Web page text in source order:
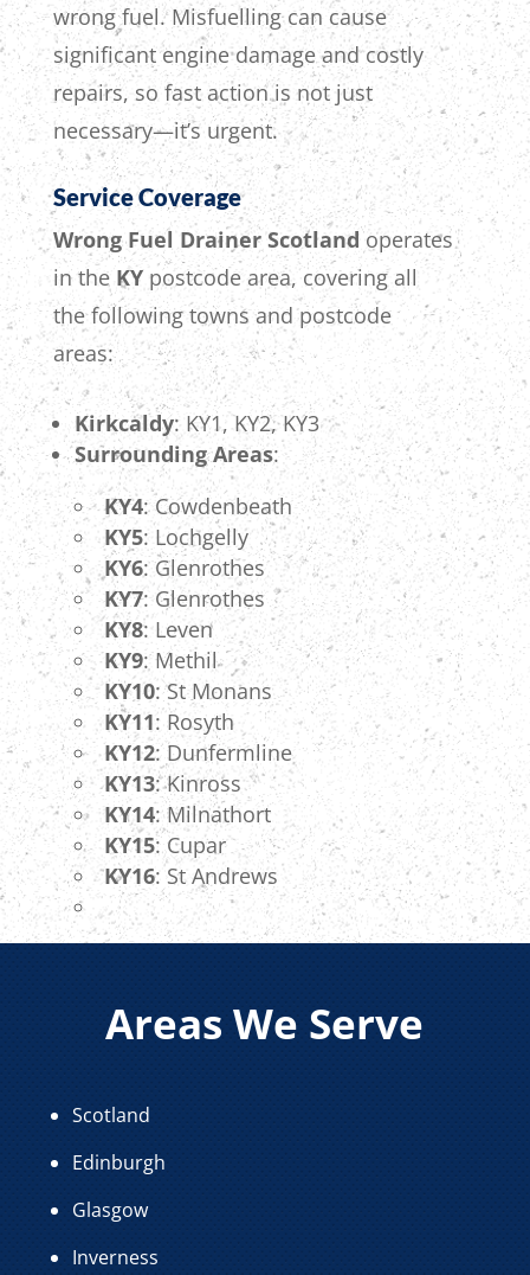
wrong fuel. Misfuelling can cause
significant engine damage and costly
repairs, so fast action is not just
necessary—it’s urgent.
Service Coverage
Wrong Fuel Drainer Scotlandoperates
in the KYpostcode area, covering all
the following towns and postcode
areas:
Kirkcaldy: KY1, KY2, KY3
Surrounding Areas:
KY4: Cowdenbeath
KY5: Lochgelly
KY6: Glenrothes
KY7: Glenrothes
KY8: Leven
KY9: Methil
KY10: St Monans
KY11: Rosyth
KY12: Dunfermline
KY13: Kinross
KY14: Milnathort
KY15: Cupar
KY16: St Andrews
Areas We Serve
Scotland
Edinburgh
Glasgow
Inverness